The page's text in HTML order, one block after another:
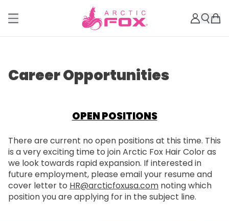
Career Opportunities
OPEN POSITIONS
There are current no open positions at this time. This
is a very exciting time to join Arctic Fox Hair Color as
we look towards rapid expansion. If interested in
future employment, please email your resume and
cover letter to HR@arcticfoxusa.com noting which
position you are applying for in the subject line.